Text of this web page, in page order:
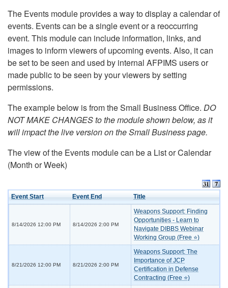
The Events module provides a way to display a calendar of
events. Events can be a single event or a reoccurring
event. This module can include information, links, and
images to inform viewers of upcoming events. Also, it can
be set to be seen and used by internal AFPIMS users or
made public to be seen by your viewers by setting
permissions.
The example below is from the Small Business Office. DO
NOT MAKE CHANGES to the module shown below, as it
will impact the live version on the Small Business page.
The view of the Events module can be a List or Calendar
(Month or Week)
Event Start Event End Title
8/14/2026 12:00 PM 8/14/2026 2:00 PM
Weapons Support: Finding
Opportunities - Learn to
Navigate DIBBS Webinar
Working Group (Free ⭐)
8/21/2026 12:00 PM 8/21/2026 2:00 PM
Weapons Support: The
Importance of JCP
Certification in Defense
Contracting (Free ⭐)